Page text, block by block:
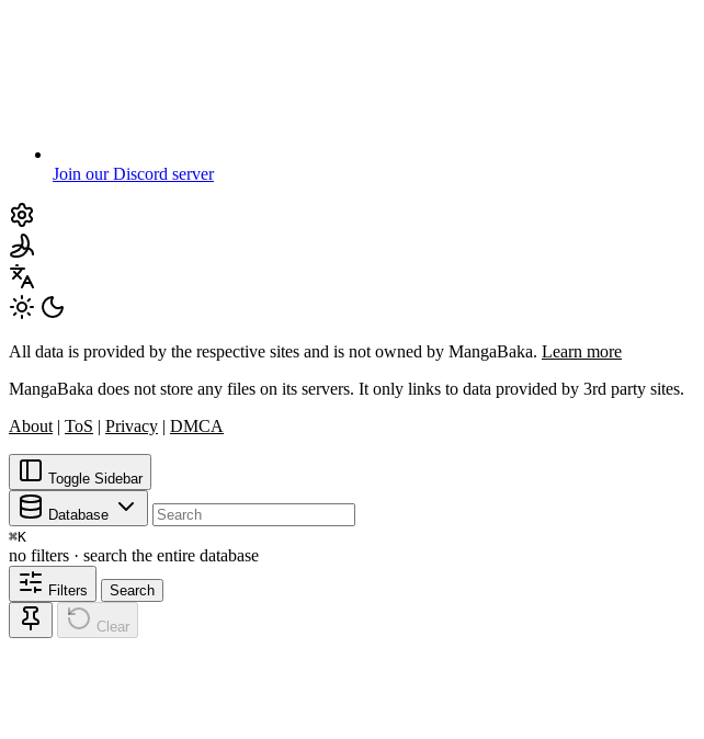
Join our Discord server
All data is provided by the respective sites and is not owned by MangaBaka. Learn more
MangaBaka does not store any files on its servers. It only links to data provided by 3rd party sites.
About | ToS | Privacy | DMCA
Toggle Sidebar
Database
⌘K
no filters · search the entire database
Filters Search
Clear